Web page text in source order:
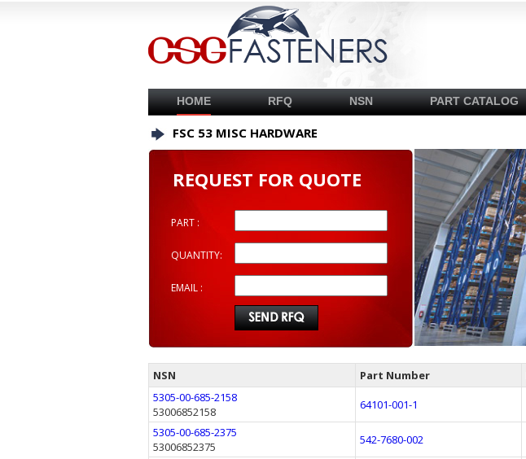
HOME RFQ NSN PART CATALOG
FSC 53 MISC HARDWARE
REQUEST FOR QUOTE
PART :
QUANTITY:
EMAIL :
NSN Part Number
5305-00-685-2158
53006852158
64101-001-1
5305-00-685-2375
53006852375
542-7680-002